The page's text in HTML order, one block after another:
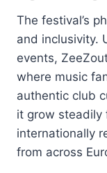
The festival’s
and inclusivity.
events,
where music
authentic club
it grow steadily
internationally
from across